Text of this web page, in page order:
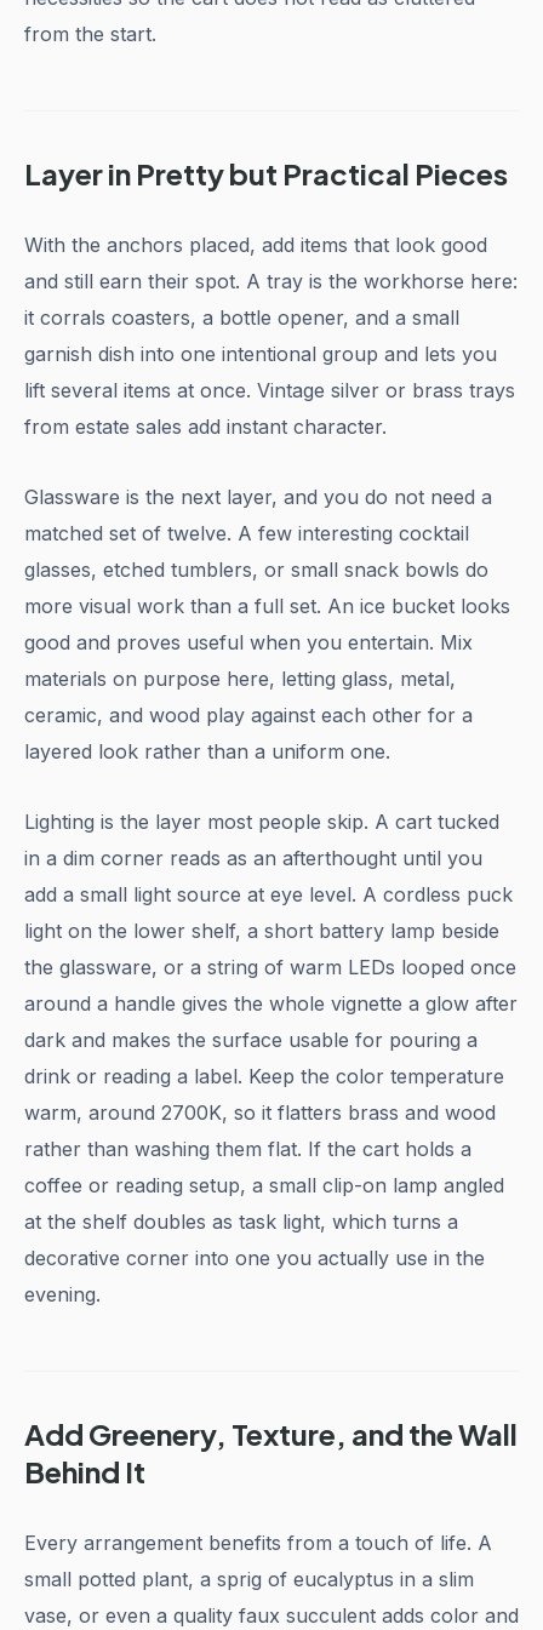
from the start.
Layer in Pretty but Practical Pieces
With the anchors placed, add items that look good
and still earn their spot. A tray is the workhorse here:
it corrals coasters, a bottle opener, and a small
garnish dish into one intentional group and lets you
lift several items at once. Vintage silver or brass trays
from estate sales add instant character.
Glassware is the next layer, and you do not need a
matched set of twelve. A few interesting cocktail
glasses, etched tumblers, or small snack bowls do
more visual work than a full set. An ice bucket looks
good and proves useful when you entertain. Mix
materials on purpose here, letting glass, metal,
ceramic, and wood play against each other for a
layered look rather than a uniform one.
Lighting is the layer most people skip. A cart tucked
in a dim corner reads as an afterthought until you
add a small light source at eye level. A cordless puck
light on the lower shelf, a short battery lamp beside
the glassware, or a string of warm LEDs looped once
around a handle gives the whole vignette a glow after
dark and makes the surface usable for pouring a
drink or reading a label. Keep the color temperature
warm, around 2700K, so it flatters brass and wood
rather than washing them flat. If the cart holds a
coffee or reading setup, a small clip-on lamp angled
at the shelf doubles as task light, which turns a
decorative corner into one you actually use in the
evening.
Add Greenery, Texture, and the Wall
Behind It
Every arrangement benefits from a touch of life. A
small potted plant, a sprig of eucalyptus in a slim
vase, or even a quality faux succulent adds color and